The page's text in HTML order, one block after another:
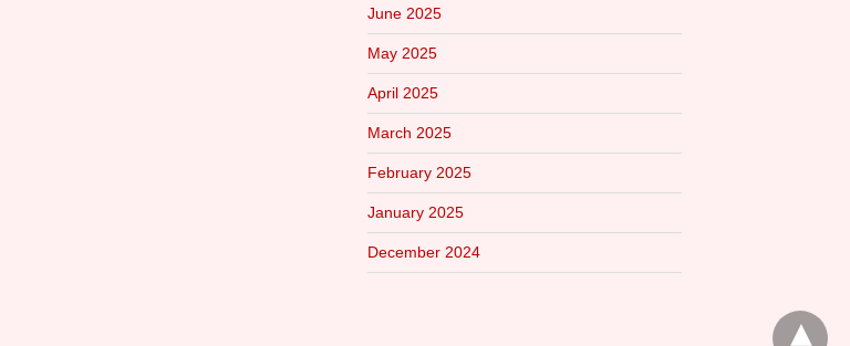
June 2025
May 2025
April 2025
March 2025
February 2025
January 2025
December 2024